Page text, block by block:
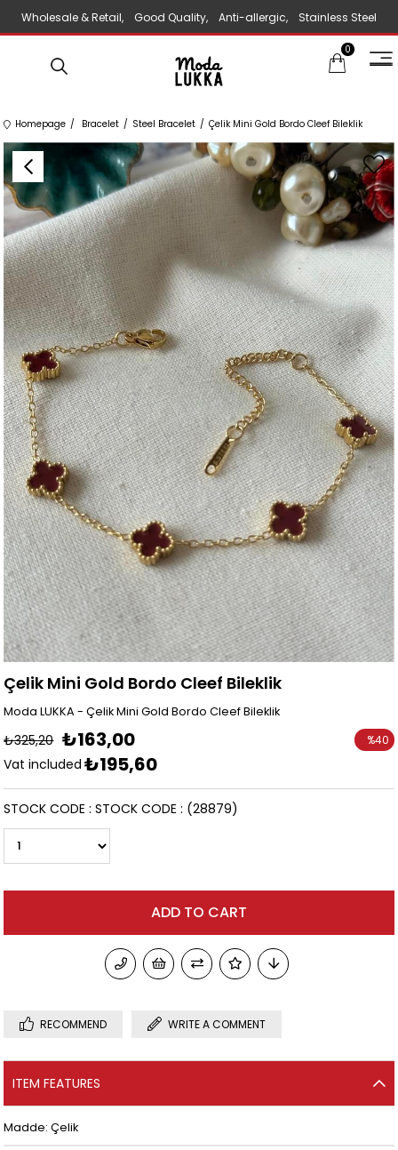
Wholesale & Retail, Good Quality, Anti-allergic, Stainless Steel
Jewelry 0
Homepage Bracelet Steel Bracelet Çelik Mini Gold Bordo Cleef Bileklik
Çelik Mini Gold Bordo Cleef Bileklik
Moda LUKKA - Çelik Mini Gold Bordo Cleef Bileklik
₺325,20 ₺163,00
Vat included ₺195,60
%40
(28879)
STOCK CODE STOCK CODE
RECOMMEND WRITE A COMMENT
ITEM FEATURES
Madde: Çelik